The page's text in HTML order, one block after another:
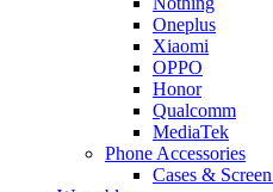
Oneplus
Xiaomi
OPPO
Honor
Qualcomm
MediaTek
Phone Accessories
Cases &